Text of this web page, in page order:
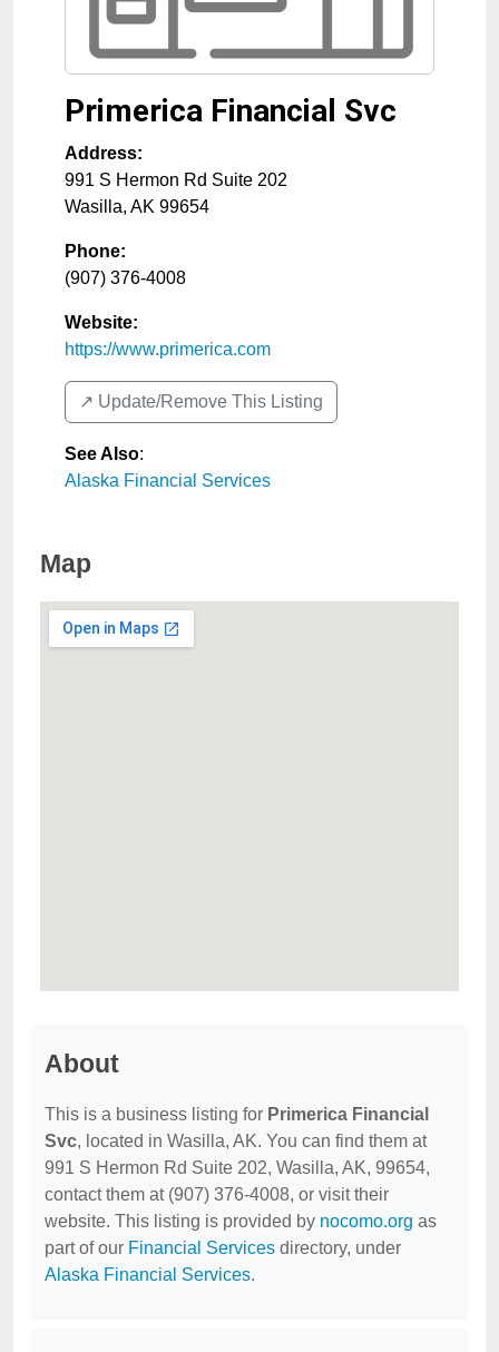
Primerica Financial Svc
Address:
991 S Hermon Rd Suite 202
Wasilla, AK 99654
Phone:
(907) 376-4008
Website:
https://www.primerica.com
↗️ Update/Remove This Listing
See Also:
Alaska Financial Services
Map
About
This is a business listing for Primerica Financial
Svc, located in Wasilla, AK. You can find them at
991 S Hermon Rd Suite 202, Wasilla, AK, 99654,
contact them at (907) 376-4008, or visit their
website. This listing is provided by nocomo.org as
part of our Financial Services directory, under
Alaska Financial Services.